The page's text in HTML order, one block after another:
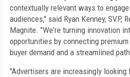
contextually relevant ways to
audiences," said Ryan Kenney, SVP,
Magnite. "We're turning innovation
opportunities by connecting
buyer demand and a streamlined
"Advertisers are increasingly